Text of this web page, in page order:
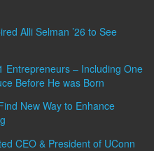
Alli Selman ’26 to See
Entrepreneurs – Including One
Before He was Born
New Way to Enhance
CEO & President of UConn